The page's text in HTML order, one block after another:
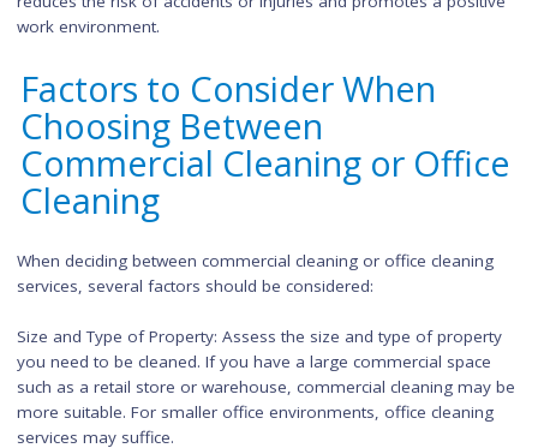
employee health, well-being, and overall productivity.
A clean and well-maintained office
space reflects professionalism and attention to detail. It
positive impression on clients, visitors, and potential
partners, enhancing the overall image of the company.
Employee Efficiency:
This promotes efficiency, concentration, and a sense of
the workplace.
Workplace Morale:A clean and tidy office environment has a
positive impact on employee morale. It creates a sense of
ownership, and satisfaction among employees, leading to
job satisfaction and retention rates.